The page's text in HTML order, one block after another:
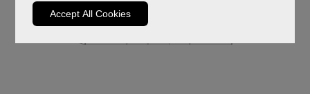
Accept All Cookies